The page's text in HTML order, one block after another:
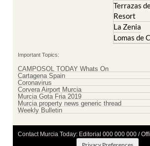
Terrazas
Resort
La Zenia
Lomas de
Important Topics:
CAMPOSOL TODAY Whats On
Cartagena Spain
Coronavirus
Corvera Airport Murcia
Murcia Gota Fria 2019
Murcia property news generic thread
Weekly Bulletin
Contact Murcia Today: Editorial 000 000 000 /